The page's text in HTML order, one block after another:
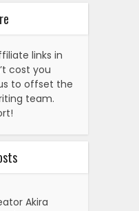
links in
cost you
to offset the
team.
Akira